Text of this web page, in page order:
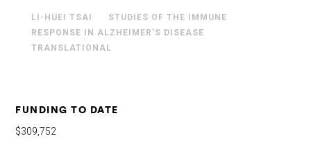
LI-HUEI TSAI
STUDIES OF THE IMMUNE
RESPONSE IN ALZHEIMER'S DISEASE
TRANSLATIONAL
FUNDING TO DATE
$309,752